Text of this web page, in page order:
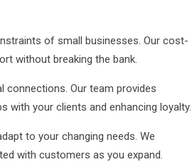
of small businesses. Our cost-
without breaking the bank.
connections. Our team provides
with your clients and enhancing loyalty.
to your changing needs. We
with customers as you expand.